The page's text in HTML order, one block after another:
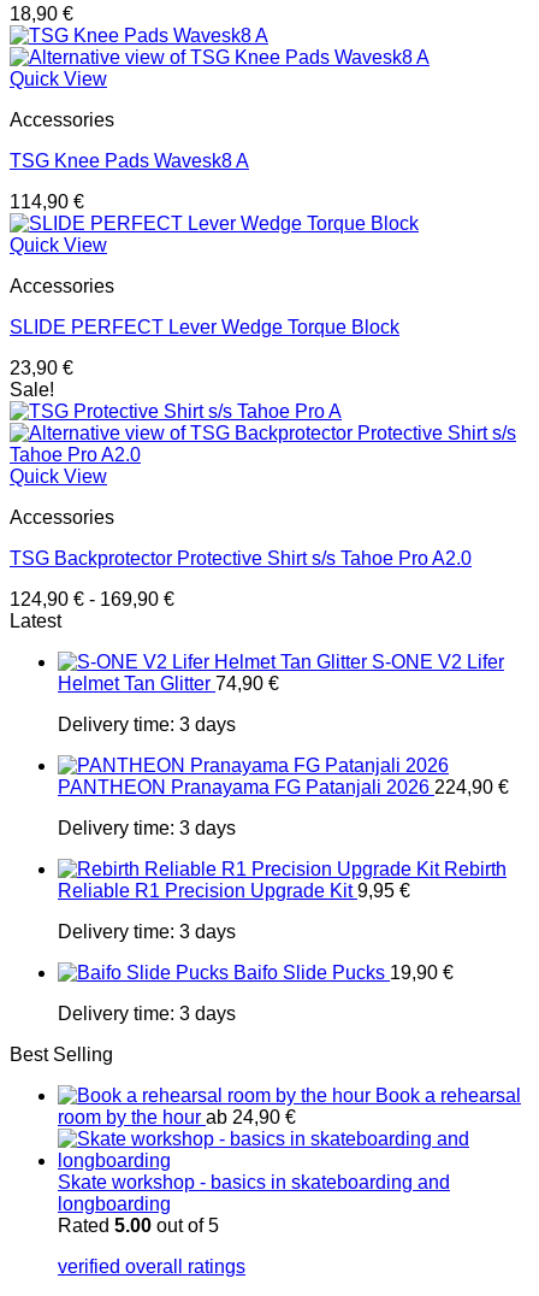
18,90 €
Quick View
Accessories
TSG Knee Pads Wavesk8 A
114,90 €
Quick View
Accessories
SLIDE PERFECT Lever Wedge Torque Block
23,90 €
Sale!
Quick View
Accessories
TSG Backprotector Protective Shirt s/s Tahoe Pro A2.0
124,90 € - 169,90 €
Latest
S-ONE V2 Lifer
Helmet Tan Glitter 74,90 €
Delivery time: 3 days
PANTHEON Pranayama FG Patanjali 2026 224,90 €
Delivery time: 3 days
Rebirth
Reliable R1 Precision Upgrade Kit 9,95 €
Delivery time: 3 days
Baifo Slide Pucks 19,90 €
Delivery time: 3 days
Best Selling
Book a rehearsal
room by the hour ab 24,90 €
Skate workshop - basics in skateboarding and
longboarding
Rated 5.00 out of 5
verified overall ratings